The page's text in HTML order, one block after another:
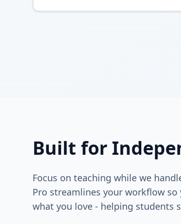
Built for
Focus on teaching while we
Pro streamlines your workflow
what you love - helping students